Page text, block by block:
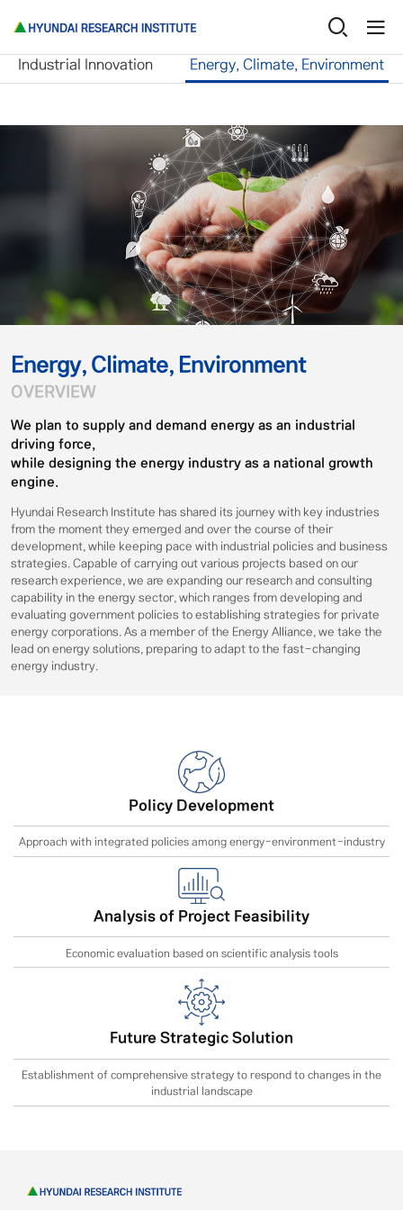
Research Service Energy, Climate,
Industrial Innovation Energy, Climate, Environment
Energy, Climate, Environment
OVERVIEW
We plan to supply and demand energy as an industrial
driving force,
while designing the energy industry as a national growth
engine.
Hyundai Research Institute has shared its journey with key industries
from the moment they emerged and over the course of their
development, while keeping pace with industrial policies and business
strategies. Capable of carrying out various projects based on our
research experience, we are expanding our research and consulting
capability in the energy sector, which ranges from developing and
evaluating government policies to establishing strategies for private
energy corporations. As a member of the Energy Alliance, we take the
lead on energy solutions, preparing to adapt to the fast-changing
energy industry.
Policy Development
Approach with integrated policies among energy-environment-industry
Analysis of Project Feasibility
Economic evaluation based on scientific analysis tools
Future Strategic Solution
Establishment of comprehensive strategy to respond to changes in the
industrial landscape